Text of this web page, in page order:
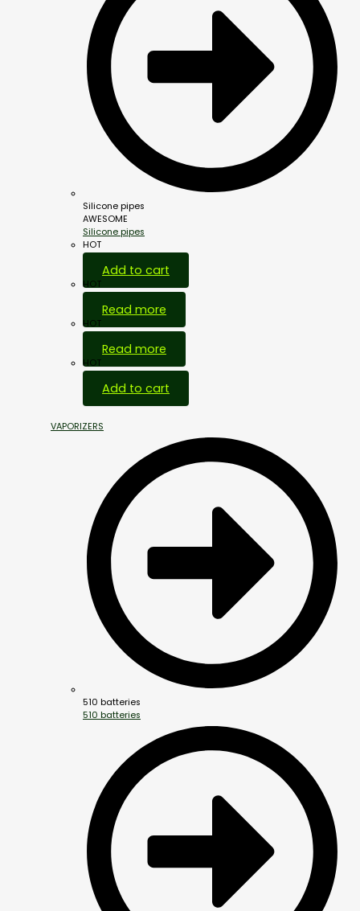
Silicone pipes
AWESOME
Silicone pipes
HOT
Add to cart
HOT
Read more
HOT
Read more
HOT
Add to cart
VAPORIZERS
510 batteries
510 batteries